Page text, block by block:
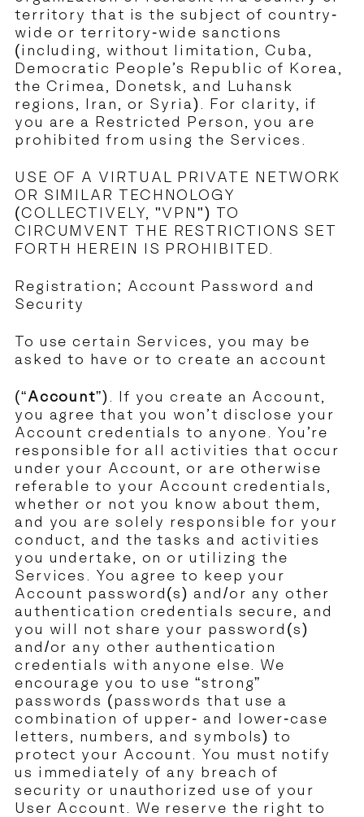
territory that is the subject of country-
wide or territory-wide sanctions
(including, without limitation, Cuba,
Democratic People’s Republic of Korea,
the Crimea, Donetsk, and Luhansk
regions, Iran, or Syria). For clarity, if
you are a Restricted Person, you are
prohibited from using the Services.
USE OF A VIRTUAL PRIVATE NETWORK
OR SIMILAR TECHNOLOGY
(COLLECTIVELY, "VPN") TO
CIRCUMVENT THE RESTRICTIONS SET
FORTH HEREIN IS PROHIBITED.
Registration; Account Password and
Security
To use certain Services, you may be
asked to have or to create an account
(“Account”). If you create an Account,
you agree that you won’t disclose your
Account credentials to anyone. You’re
responsible for all activities that occur
under your Account, or are otherwise
referable to your Account credentials,
whether or not you know about them,
and you are solely responsible for your
conduct, and the tasks and activities
you undertake, on or utilizing the
Services. You agree to keep your
Account password(s) and/or any other
authentication credentials secure, and
you will not share your password(s)
and/or any other authentication
credentials with anyone else. We
encourage you to use “strong”
passwords (passwords that use a
combination of upper- and lower-case
letters, numbers, and symbols) to
protect your Account. You must notify
us immediately of any breach of
security or unauthorized use of your
User Account. We reserve the right to